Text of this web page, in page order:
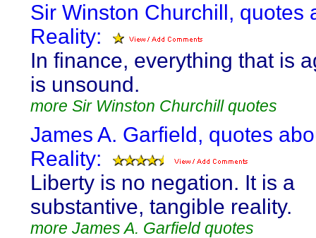
Sir Winston Churchill, quotes
Reality:
In finance, everything that is
is unsound.
more Sir Winston Churchill quotes
James A. Garfield, quotes
Reality:
Liberty is no negation. It is a
substantive, tangible reality.
more James A. Garfield quotes